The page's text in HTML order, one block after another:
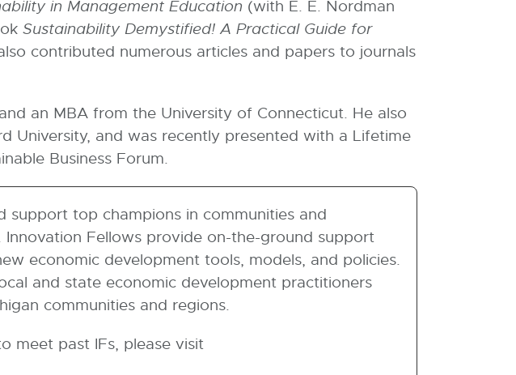
in Management Education (with E. E. Nordman
Sustainability Demystified! A Practical Guide for
contributed numerous articles and papers to journals
an MBA from the University of Connecticut. He also
University, and was recently presented with a Lifetime
Business Forum.
support top champions in communities and
Fellows provide on-the-ground support
economic development tools, models, and policies.
and state economic development practitioners
communities and regions.
meet past IFs, please visit